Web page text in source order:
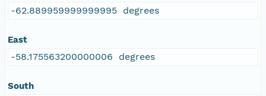
-62.889959999999995 degrees
East
-58.175563200000006 degrees
South